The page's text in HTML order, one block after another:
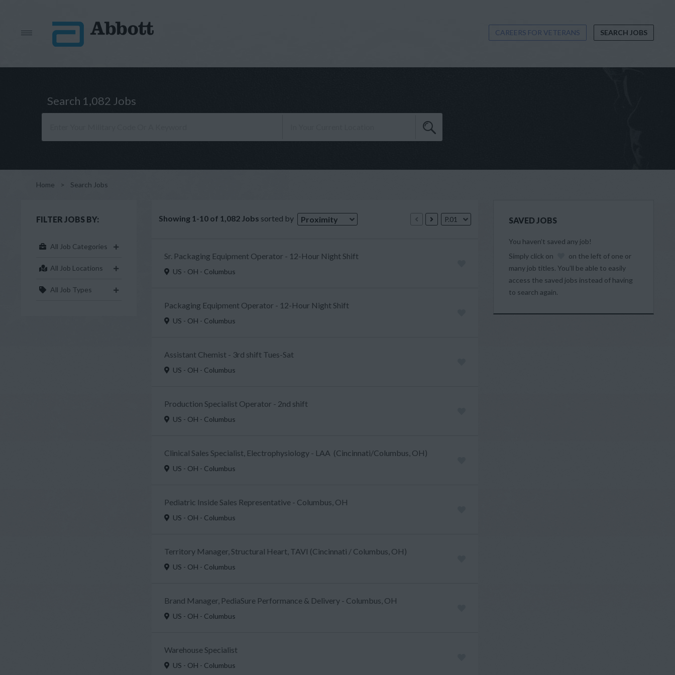
CAREERS FOR VETERANS SEARCH JOBS
Search 1,082 Jobs
Home > Search Jobs
FILTER JOBS BY:
All Job Categories
All Job Locations
All Job Types
Showing 1-10 of 1,082 Jobs sorted by Proximity P.01
Sr. Packaging Equipment Operator - 12-Hour Night Shift
US - OH - Columbus
Packaging Equipment Operator - 12-Hour Night Shift
US - OH - Columbus
Assistant Chemist - 3rd shift Tues-Sat
US - OH - Columbus
Production Specialist Operator - 2nd shift
US - OH - Columbus
Clinical Sales Specialist, Electrophysiology - LAA (Cincinnati/Columbus, OH)
US - OH - Columbus
Pediatric Inside Sales Representative - Columbus, OH
US - OH - Columbus
Territory Manager, Structural Heart, TAVI (Cincinnati / Columbus, OH)
US - OH - Columbus
Brand Manager, PediaSure Performance & Delivery - Columbus, OH
US - OH - Columbus
Warehouse Specialist
US - OH - Columbus
SAVED JOBS
You haven’t saved any job!
Simply click on
on the left of one or
many job titles. You’ll be able to easily
access the saved jobs instead of having
to search again.